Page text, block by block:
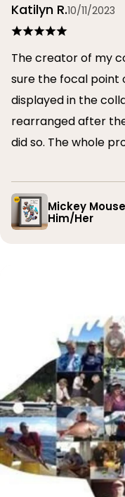
Katilyn R.10/11/2023
The creator of my
sure the focal point
displayed in the
rearranged after
did so. The whole
Mickey
Him/Her